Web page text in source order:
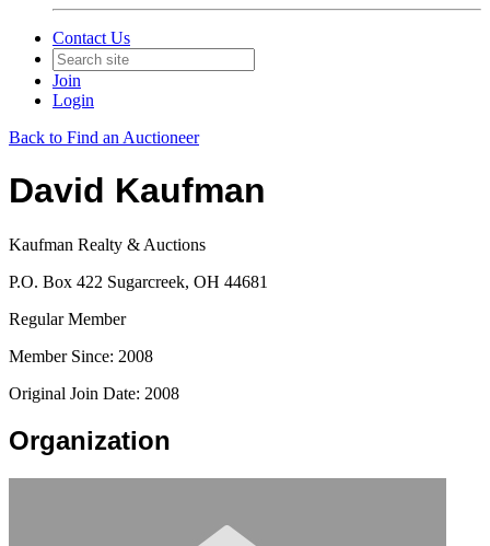
Contact Us
Join
Login
Back to Find an Auctioneer
David Kaufman
Kaufman Realty & Auctions
P.O. Box 422 Sugarcreek, OH 44681
Regular Member
Member Since: 2008
Original Join Date: 2008
Organization